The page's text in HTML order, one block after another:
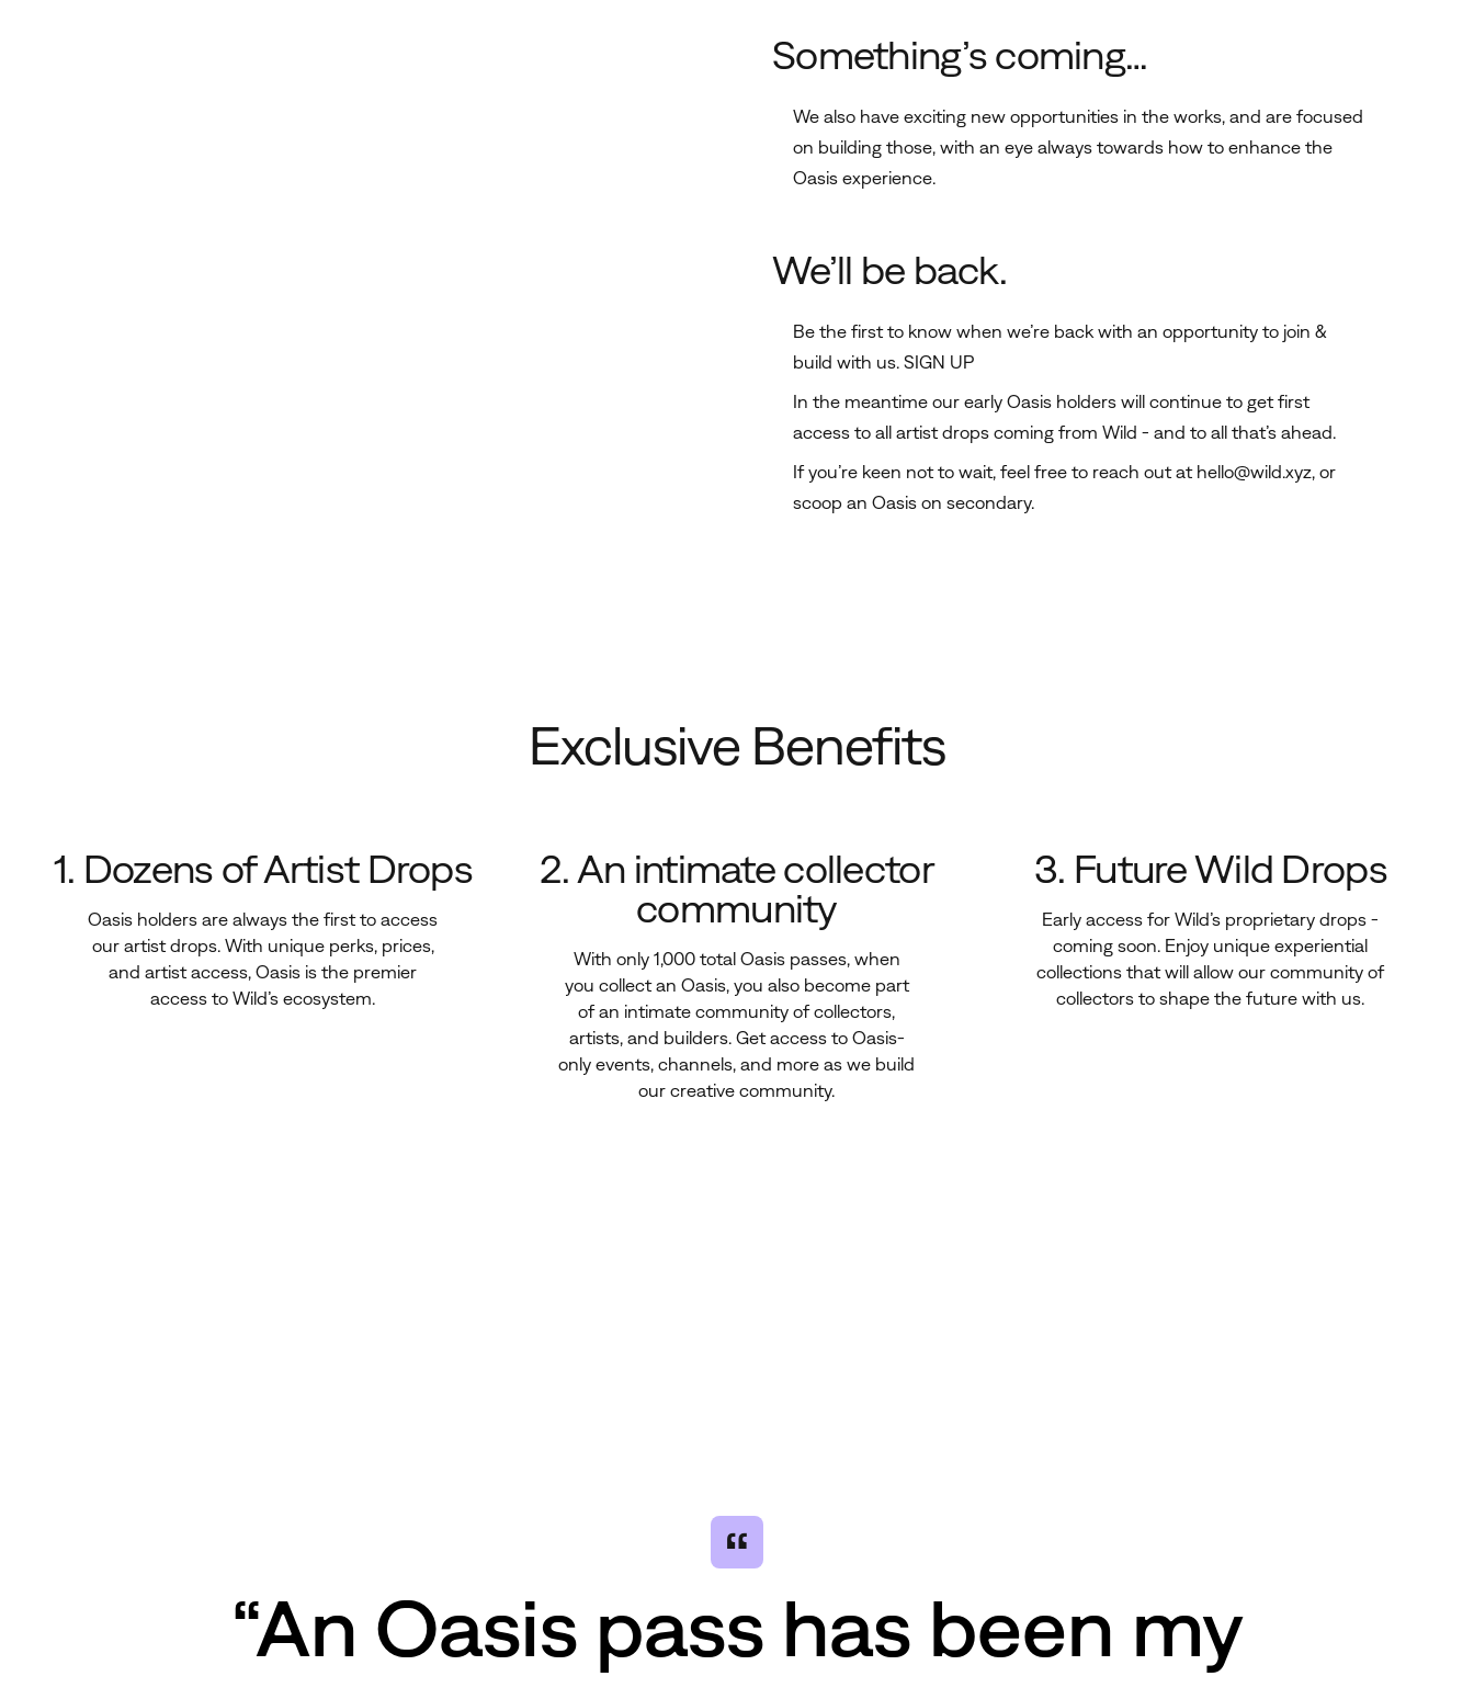
Something’s coming…
We also have exciting new opportunities in the works, and are focused
on building those, with an eye always towards how to enhance the
Oasis experience.
We’ll be back.
Be the first to know when we’re back with an opportunity to join &
build with us. SIGN UP
In the meantime our early Oasis holders will continue to get first
access to all artist drops coming from Wild - and to all that’s ahead.
If you’re keen not to wait, feel free to reach out at hello@wild.xyz, or
scoop an Oasis on secondary.
Exclusive Benefits
1. Dozens of Artist Drops
Oasis holders are always the first to access
our artist drops. With unique perks, prices,
and artist access, Oasis is the premier
access to Wild’s ecosystem.
2. An intimate collector
community
With only 1,000 total Oasis passes, when
you collect an Oasis, you also become part
of an intimate community of collectors,
artists, and builders. Get access to Oasis-
only events, channels, and more as we build
our creative community.
3. Future Wild Drops
Early access for Wild’s proprietary drops -
coming soon. Enjoy unique experiential
collections that will allow our community of
collectors to shape the future with us.
“
“An Oasis pass has been my